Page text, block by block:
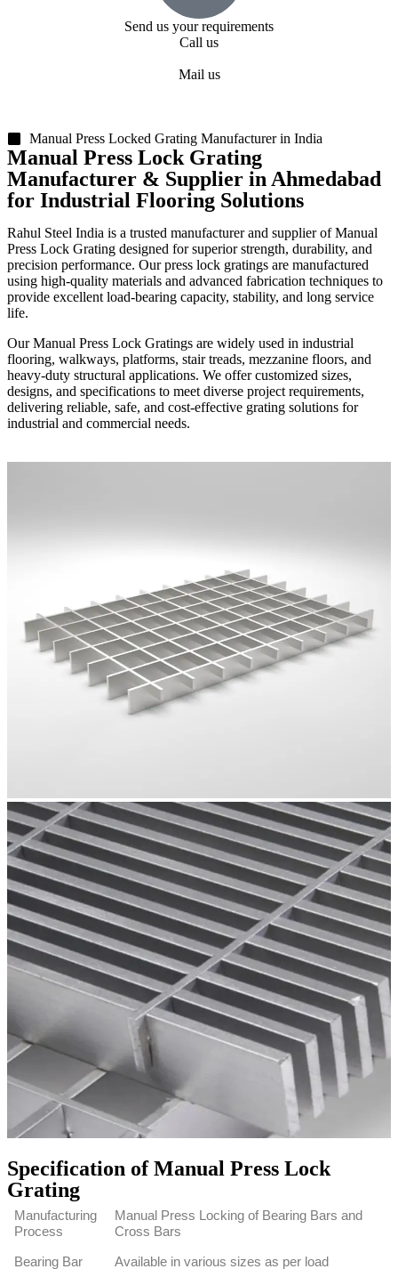
Send us your requirements
Call us
Mail us
Manual Press Locked Grating Manufacturer in India
Manual Press Lock Grating
Manufacturer & Supplier in Ahmedabad
for Industrial Flooring Solutions
Rahul Steel India is a trusted manufacturer and supplier of Manual
Press Lock Grating designed for superior strength, durability, and
precision performance. Our press lock gratings are manufactured
using high-quality materials and advanced fabrication techniques to
provide excellent load-bearing capacity, stability, and long service
life.
Our Manual Press Lock Gratings are widely used in industrial
flooring, walkways, platforms, stair treads, mezzanine floors, and
heavy-duty structural applications. We offer customized sizes,
designs, and specifications to meet diverse project requirements,
delivering reliable, safe, and cost-effective grating solutions for
industrial and commercial needs.
Specification of Manual Press Lock
Grating
Manufacturing
Process
Manual Press Locking of Bearing Bars and
Cross Bars
Bearing Bar
Available in various sizes as per load